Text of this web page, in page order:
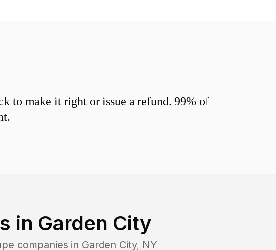
to make it right or issue a refund. 99% of
in Garden City
companies in Garden City, NY